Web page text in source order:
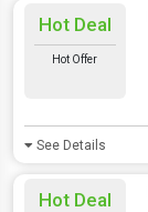
Hot Deal
Hot Offer
See Details
Hot Deal